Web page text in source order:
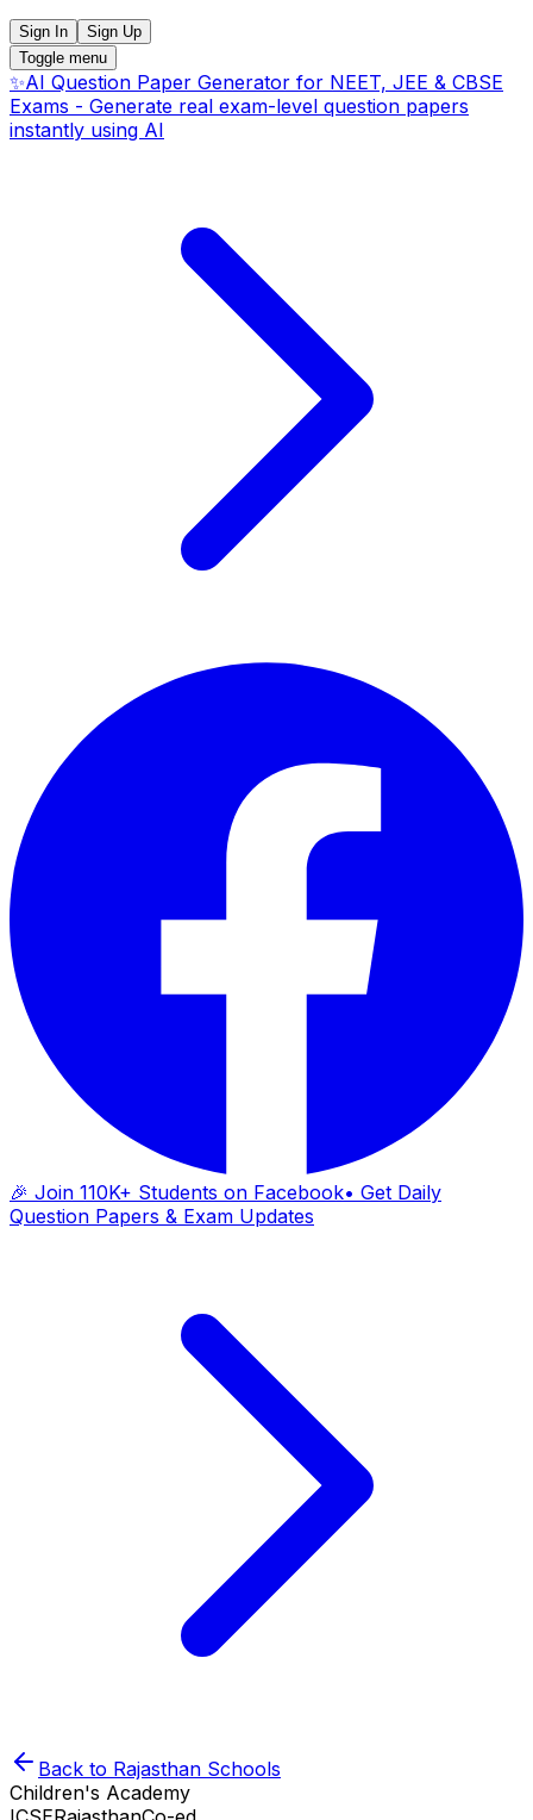
Sign In
Sign Up
Toggle menu
✨AI Question Paper Generator for NEET, JEE & CBSE
Exams - Generate real exam-level question papers
instantly using AI
🎉 Join 110K+ Students on Facebook• Get Daily
Question Papers & Exam Updates
Back to Rajasthan Schools
Children's Academy